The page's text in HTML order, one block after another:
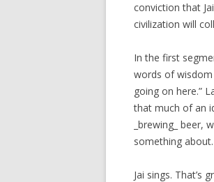
conviction that
civilization will
In the first
words of wisdom
going on here.”
that much of an
_brewing_ beer,
something about.
Jai sings. That’s